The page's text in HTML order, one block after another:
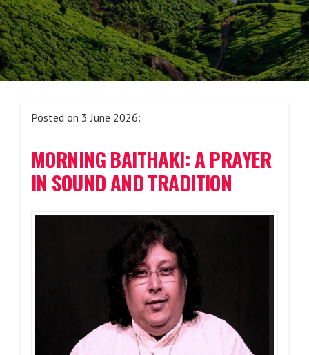
Posted on 3 June 2026:
MORNING BAITHAKI: A PRAYER
IN SOUND AND TRADITION